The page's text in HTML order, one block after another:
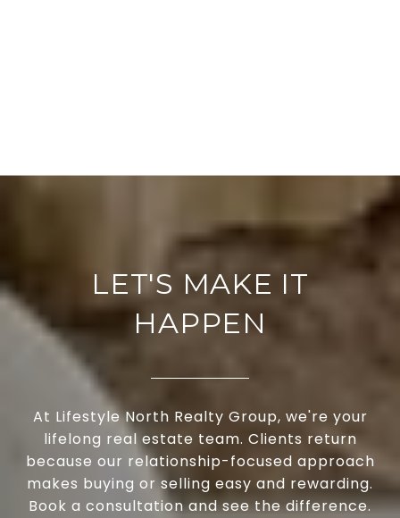
LET'S MAKE IT
HAPPEN
At Lifestyle North Realty Group, we're your
lifelong real estate team. Clients return
because our relationship-focused approach
makes buying or selling easy and rewarding.
Book a consultation and see the difference.